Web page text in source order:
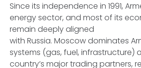
Since its independence in 1991,
energy sector, and most of its
remain deeply aligned
with Russia. Moscow dominates
systems (gas, fuel, infrastructure)
country’s major trading partners,